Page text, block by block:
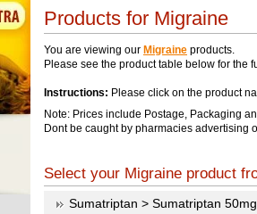
Products for Migraine
You are viewing our Migraine products.
Please see the product table below for the
Instructions: Please click on the product
Note: Prices include Postage, Packaging
Dont be caught by pharmacies advertising
Select your Migraine product
Sumatriptan > Sumatriptan 50mg